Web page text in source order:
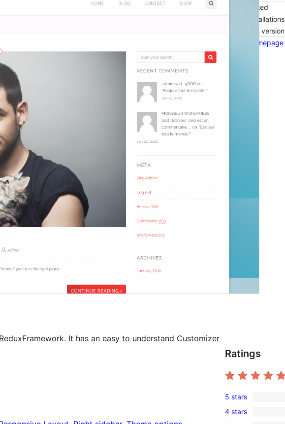
Last updated
Active installations
WordPress version
Theme homepage
It has an easy to understand Customizer
Ratings
1
5-
5 stars
0
4 stars